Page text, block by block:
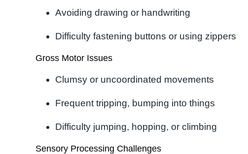
Avoiding drawing or handwriting
Difficulty fastening buttons or using zippers
Gross Motor Issues
Clumsy or uncoordinated movements
Frequent tripping, bumping into things
Difficulty jumping, hopping, or climbing
Sensory Processing Challenges